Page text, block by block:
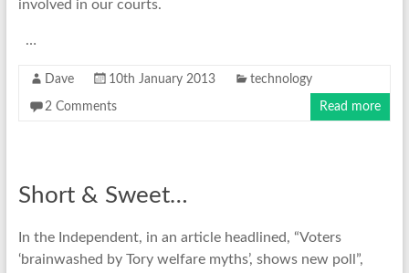
involved in our courts.
…
Dave 10th January 2013 technology
2 Comments Read more
Short & Sweet…
In the Independent, in an article headlined, “Voters
‘brainwashed by Tory welfare myths’, shows new poll”,